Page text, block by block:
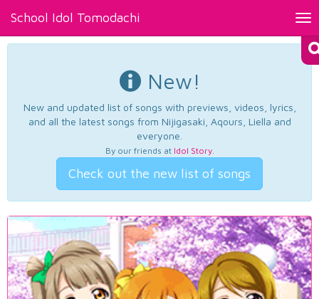
School Idol Tomodachi
New!
New and updated list of songs with previews, videos, lyrics,
and all the latest songs from Nijigasaki, Aqours, Liella and
everyone.
By our friends at Idol Story.
Check out the new list of songs